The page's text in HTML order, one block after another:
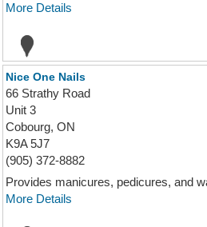
More Details
Nice One Nails
66 Strathy Road
Unit 3
Cobourg, ON
K9A 5J7
(905) 372-8882
Provides manicures, pedicures, and
More Details